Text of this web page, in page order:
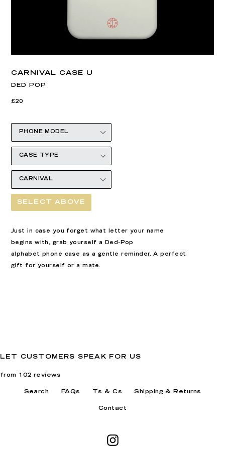
CARNIVAL CASE U
DED POP
Regular
£20
SELECT ABOVE
Just in case you forget what letter your name
begins with, grab yourself a Ded-Pop
alphabet phone case as a gentle reminder. A perfect
gift for yourself or a mate.
LET CUSTOMERS SPEAK FOR US
from 102 reviews
Search FAQs Ts & Cs Shipping & Returns
Contact